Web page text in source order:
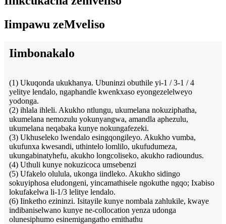
Iimpawu zeMveliso
Iimbonakalo
(1) Ukuqonda ukukhanya. Ubuninzi obuthile yi-1 / 3-1 / 4
yelitye lendalo, ngaphandle kwenkxaso eyongezelelweyo
yodonga.
(2) ihlala ihleli. Akukho ntlungu, ukumelana nokuziphatha,
ukumelana nemozulu yokunyangwa, amandla aphezulu,
ukumelana neqabaka kunye nokungafezeki.
(3) Ukhuseleko lwendalo esingqongileyo. Akukho vumba,
ukufunxa kwesandi, uthintelo lomlilo, ukufudumeza,
ukungabinatyhefu, akukho longcoliseko, akukho radioundus.
(4) Uthuli kunye nokuzicoca umsebenzi
(5) Ufakelo olulula, ukonga iindleko. Akukho sidingo
sokuyiphosa eludongeni, yincamathisele ngokuthe ngqo; Ixabiso
lokufakelwa li-1/3 lelitye lendalo.
(6) Iinketho ezininzi. Isitayile kunye nombala zahlukile, kwaye
indibaniselwano kunye ne-collocation yenza udonga
olunesiphumo esinemigangatho emithathu